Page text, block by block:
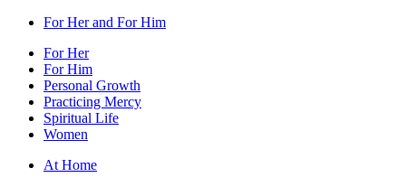
For Her and For Him
For Her
For Him
Personal Growth
Practicing Mercy
Spiritual Life
Women
At Home